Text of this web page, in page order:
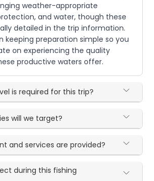
weather-appropriate
and water, though these
detailed in the trip information.
keeping preparation simple so you
on experiencing the quality
productive waters offer.
is required for this trip?
will we target?
and services are provided?
during this fishing